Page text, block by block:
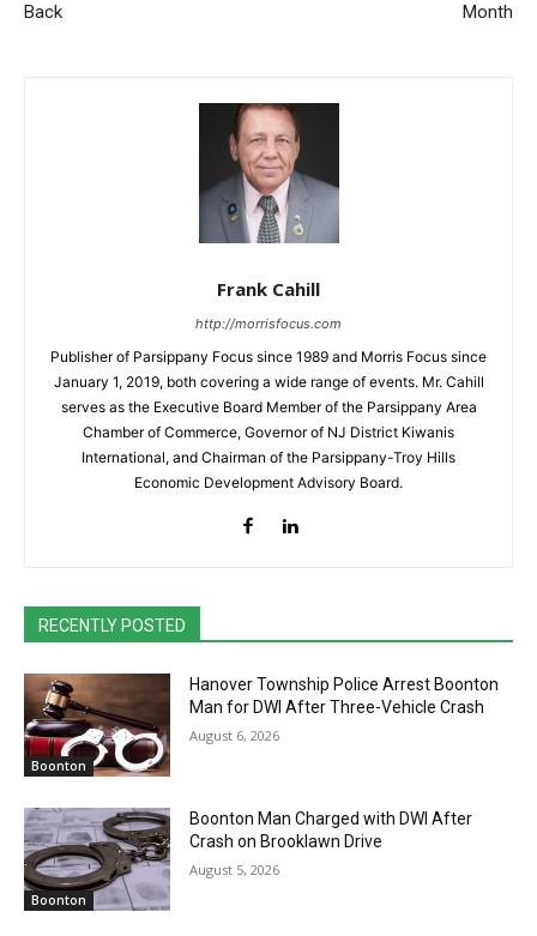
Back
Month
Frank Cahill
http://morrisfocus.com
Publisher of Parsippany Focus since 1989 and Morris Focus since
January 1, 2019, both covering a wide range of events. Mr. Cahill
serves as the Executive Board Member of the Parsippany Area
Chamber of Commerce, Governor of NJ District Kiwanis
International, and Chairman of the Parsippany-Troy Hills
Economic Development Advisory Board.
RECENTLY POSTED
Boonton
Hanover Township Police Arrest Boonton
Man for DWI After Three-Vehicle Crash
August 6, 2026
Boonton
Boonton Man Charged with DWI After
Crash on Brooklawn Drive
August 5, 2026